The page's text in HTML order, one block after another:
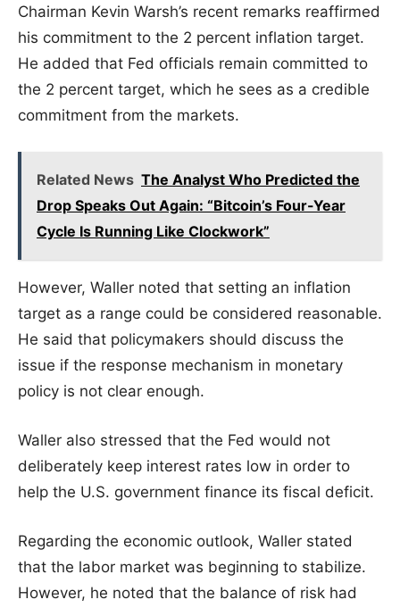
Chairman Kevin Warsh’s recent remarks reaffirmed
his commitment to the 2 percent inflation target.
He added that Fed officials remain committed to
the 2 percent target, which he sees as a credible
commitment from the markets.
Related News The Analyst Who Predicted the
Drop Speaks Out Again: “Bitcoin’s Four-Year
Cycle Is Running Like Clockwork”
However, Waller noted that setting an inflation
target as a range could be considered reasonable.
He said that policymakers should discuss the
issue if the response mechanism in monetary
policy is not clear enough.
Waller also stressed that the Fed would not
deliberately keep interest rates low in order to
help the U.S. government finance its fiscal deficit.
Regarding the economic outlook, Waller stated
that the labor market was beginning to stabilize.
However, he noted that the balance of risk had